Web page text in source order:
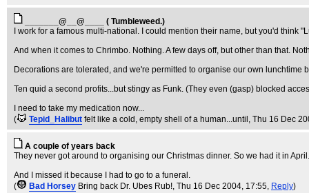
_______@__@____ ( Tumbleweed.)
I work for a famous multi-national. I could mention their name, but you'd
And when it comes to Chrimbo. Nothing. A few days off, but other than that.
Decorations are tolerated, and we're permitted to organise our own
Ten quid a second profits...but stingy as Funk. (They even (gasp) blocked
I need to take my medication now...
(
Tepid_Halibut felt like a cold, empty shell of a human...until , Thu 16 Dec
A couple of years back
They never got around to organising our Christmas dinner. So we had it in
And I missed it because I had to go to a funeral.
(
Bad Horsey Bring back Dr. Ubes Rub!, Thu 16 Dec 2004, 17:55, Reply)